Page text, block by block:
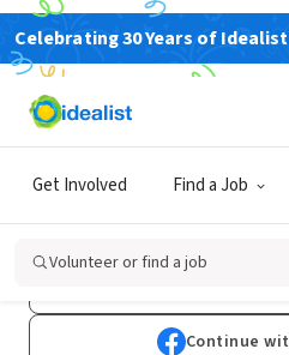
Celebrating 30 Years of
Get Involved Find a Job
Volunteer or find a job
Sign
Already have an
Continue